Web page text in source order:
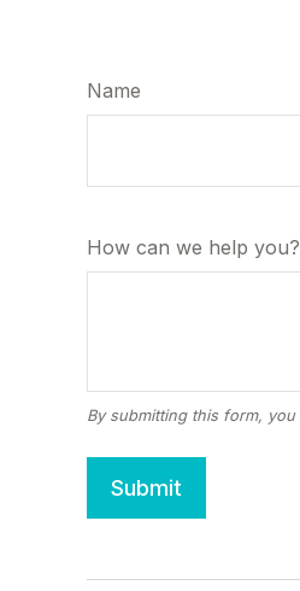
Name
How can we help you?